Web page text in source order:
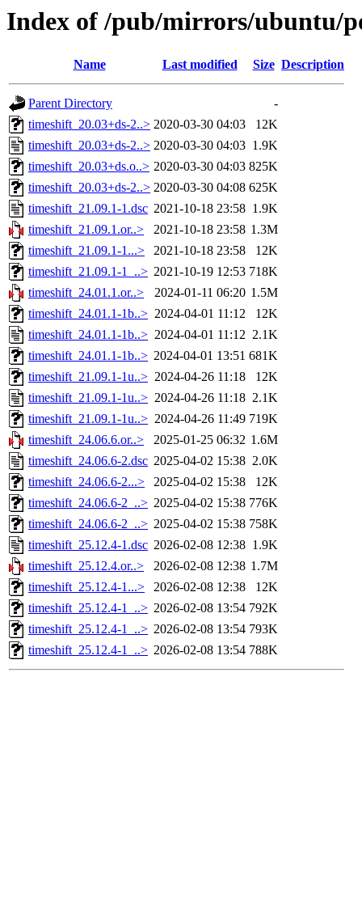
Index of /pub/mirrors/ubuntu/
Name Last modified Size Description
Parent Directory
-
timeshift_20.03+ds-2..> 2020-03-30 04:03
12K
timeshift_20.03+ds-2..> 2020-03-30 04:03 1.9K
timeshift_20.03+ds.o..> 2020-03-30 04:03 825K
timeshift_20.03+ds-2..> 2020-03-30 04:08 625K
timeshift_21.09.1-1.dsc 2021-10-18 23:58 1.9K
timeshift_21.09.1.or..>
2021-10-18 23:58 1.3M
timeshift_21.09.1-1...>
2021-10-18 23:58
12K
timeshift_21.09.1-1_..> 2021-10-19 12:53 718K
timeshift_24.01.1.or..>
2024-01-11 06:20 1.5M
timeshift_24.01.1-1b..> 2024-04-01 11:12
12K
timeshift_24.01.1-1b..> 2024-04-01 11:12 2.1K
timeshift_24.01.1-1b..> 2024-04-01 13:51 681K
timeshift_21.09.1-1u..> 2024-04-26 11:18
12K
timeshift_21.09.1-1u..> 2024-04-26 11:18 2.1K
timeshift_21.09.1-1u..> 2024-04-26 11:49 719K
timeshift_24.06.6.or..>
2025-01-25 06:32 1.6M
timeshift_24.06.6-2.dsc 2025-04-02 15:38 2.0K
timeshift_24.06.6-2...>
2025-04-02 15:38
12K
timeshift_24.06.6-2_..> 2025-04-02 15:38 776K
timeshift_24.06.6-2_..> 2025-04-02 15:38 758K
timeshift_25.12.4-1.dsc 2026-02-08 12:38 1.9K
timeshift_25.12.4.or..>
2026-02-08 12:38 1.7M
timeshift_25.12.4-1...>
2026-02-08 12:38
12K
timeshift_25.12.4-1_..> 2026-02-08 13:54 792K
timeshift_25.12.4-1_..> 2026-02-08 13:54 793K
timeshift_25.12.4-1_..> 2026-02-08 13:54 788K